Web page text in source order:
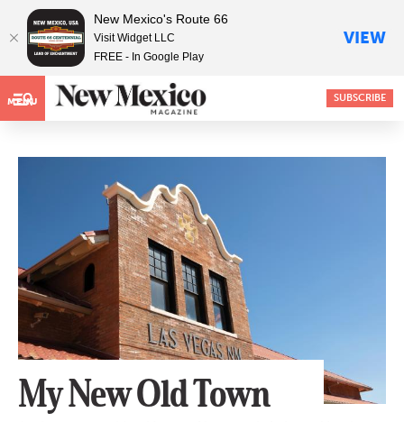
MENU SUBSCRIBE
My New Old Town
New Mexico's Route 66
Visit Widget LLC
FREE - In Google Play
VIEW